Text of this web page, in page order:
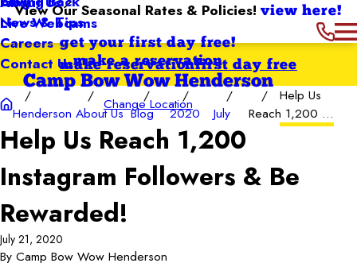
View Our Seasonal Rates & Policies!view here!
News & Tips
Careers
Contact Us
Live Webcams
get your first day free!
make a reservation
Camp Bow Wow Henderson
Change Location
first day free
make reservation
Henderson About Us Blog 2020 July
Help Us
Reach 1,200 ...
Help Us Reach 1,200
Instagram Followers & Be
Rewarded!
July 21, 2020
By Camp Bow Wow Henderson